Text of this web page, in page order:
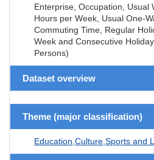
Enterprise, Occupation, Usual
Hours per Week, Usual One-
Commuting Time, Regular
Week and Consecutive
Persons)
Dataset overview
Theme (major classification)
Education,Culture,Sports and